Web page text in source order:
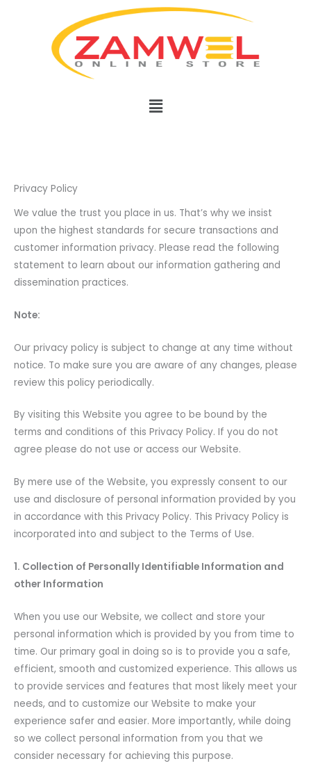
Menu
Privacy Policy
We value the trust you place in us. That’s why we insist
upon the highest standards for secure transactions and
customer information privacy. Please read the following
statement to learn about our information gathering and
dissemination practices.
Note:
Our privacy policy is subject to change at any time without
notice. To make sure you are aware of any changes, please
review this policy periodically.
By visiting this Website you agree to be bound by the
terms and conditions of this Privacy Policy. If you do not
agree please do not use or access our Website.
By mere use of the Website, you expressly consent to our
use and disclosure of personal information provided by you
in accordance with this Privacy Policy. This Privacy Policy is
incorporated into and subject to the Terms of Use.
1. Collection of Personally Identifiable Information and
other Information
When you use our Website, we collect and store your
personal information which is provided by you from time to
time. Our primary goal in doing so is to provide you a safe,
efficient, smooth and customized experience. This allows us
to provide services and features that most likely meet your
needs, and to customize our Website to make your
experience safer and easier. More importantly, while doing
so we collect personal information from you that we
consider necessary for achieving this purpose.